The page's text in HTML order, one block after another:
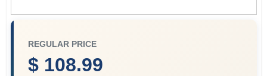
REGULAR PRICE
$ 108.99